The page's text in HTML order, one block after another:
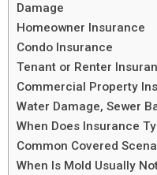
Damage
Homeowner Insurance
Condo Insurance
Tenant or Renter
Commercial Property
Water Damage, Sewer
When Does Insurance
Common Covered
When Is Mold Usually